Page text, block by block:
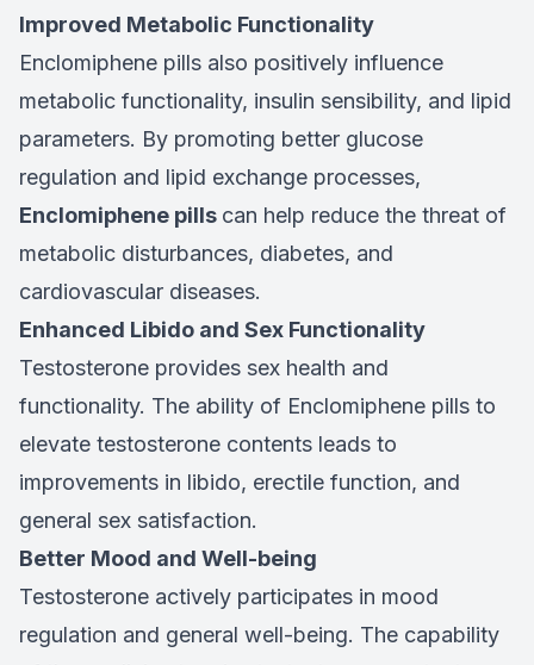
Improved Metabolic Functionality
Enclomiphene pills also positively influence
metabolic functionality, insulin sensibility, and lipid
parameters. By promoting better glucose
regulation and lipid exchange processes,
Enclomiphene pills can help reduce the threat of
metabolic disturbances, diabetes, and
cardiovascular diseases.
Enhanced Libido and Sex Functionality
Testosterone provides sex health and
functionality. The ability of Enclomiphene pills to
elevate testosterone contents leads to
improvements in libido, erectile function, and
general sex satisfaction.
Better Mood and Well-being
Testosterone actively participates in mood
regulation and general well-being. The capability